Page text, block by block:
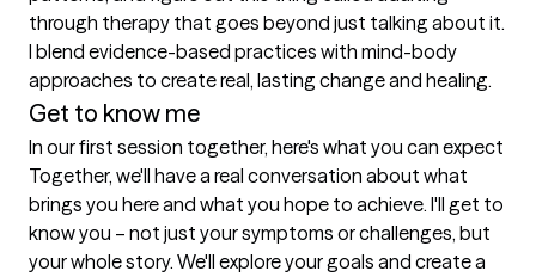
through therapy that goes beyond just talking about it.
I blend evidence-based practices with mind-body
approaches to create real, lasting change and healing.
Get to know me
In our first session together, here's what you can expect
Together, we'll have a real conversation about what
brings you here and what you hope to achieve. I'll get to
know you – not just your symptoms or challenges, but
your whole story. We'll explore your goals and create a